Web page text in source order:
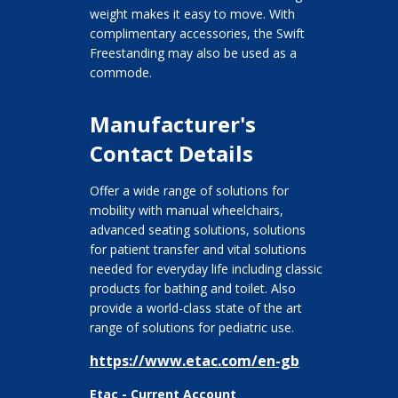
weight makes it easy to move. With
complimentary accessories, the Swift
Freestanding may also be used as a
commode.
Manufacturer's
Contact Details
Offer a wide range of solutions for
mobility with manual wheelchairs,
advanced seating solutions, solutions
for patient transfer and vital solutions
needed for everyday life including classic
products for bathing and toilet. Also
provide a world-class state of the art
range of solutions for pediatric use.
https://www.etac.com/en-gb
Etac - Current Account